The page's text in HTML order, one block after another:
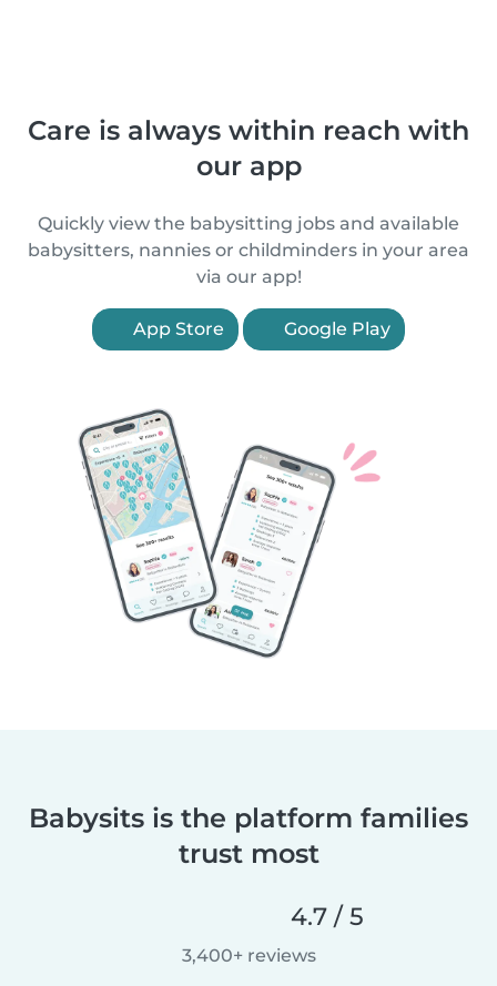
Care is always within reach with
our app
Quickly view the babysitting jobs and available
babysitters, nannies or childminders in your area
via our app!
App Store Google Play
Babysits is the platform families
trust most
4.7 / 5
3,400+ reviews